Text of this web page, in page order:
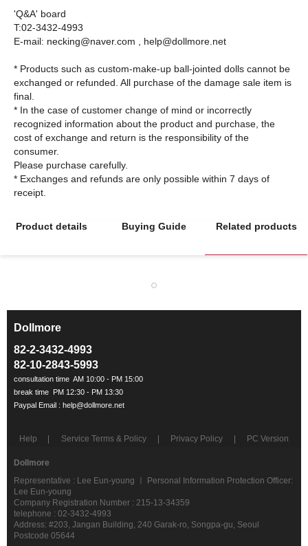
'Q&A' board
T:02-3432-4993
E-mail: necking@naver.com , help@dollmore.net
* Products such as custom-make-up ball-jointed dolls cannot be
exchanged or refunded. All purchase of the damage sale item is
final.
* In the case of customer change of mind or incorrectly
recognized information about the product and purchase, the
cost of exchange and return is the responsibility of the
consumer.
Please purchase carefully.
* Exchanges and refunds are only possible within 7 days of
Product details Buying Guide Related products
Dollmore
82-2-3432-4993
82-10-2843-5993
Help Service Terms & Policy Privacy Policy PC Version
Dollmore
Representative : Lee Eun-young ㅣ Personal Information Protection Officer:
Lee Eun-young
Company Registration Number : 215-13-34359
telephone : 02-3432-4993
Address: #203, Jangan Building, 240 Garak-ro, Songpa-gu, Seoul
Postcode 05644